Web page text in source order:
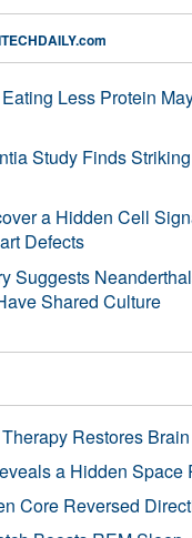
Less Protein
Study Finds
a Hidden Cell
Defects
Suggests
Shared Culture
Restores
a Hidden Space
Core Reversed